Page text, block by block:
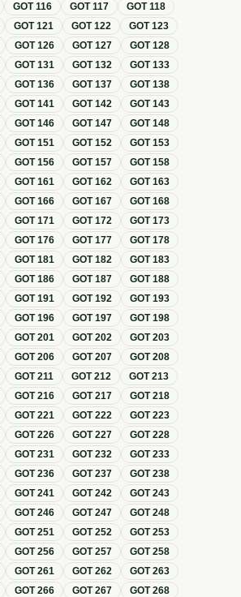
GOT116 GOT117 GOT118
GOT121 GOT122 GOT123
GOT126 GOT127 GOT128
GOT131 GOT132 GOT133
GOT136 GOT137 GOT138
GOT141 GOT142 GOT143
GOT146 GOT147 GOT148
GOT151 GOT152 GOT153
GOT156 GOT157 GOT158
GOT161 GOT162 GOT163
GOT166 GOT167 GOT168
GOT171 GOT172 GOT173
GOT176 GOT177 GOT178
GOT181 GOT182 GOT183
GOT186 GOT187 GOT188
GOT191 GOT192 GOT193
GOT196 GOT197 GOT198
GOT201 GOT202 GOT203
GOT206 GOT207 GOT208
GOT211 GOT212 GOT213
GOT216 GOT217 GOT218
GOT221 GOT222 GOT223
GOT226 GOT227 GOT228
GOT231 GOT232 GOT233
GOT236 GOT237 GOT238
GOT241 GOT242 GOT243
GOT246 GOT247 GOT248
GOT251 GOT252 GOT253
GOT256 GOT257 GOT258
GOT261 GOT262 GOT263
GOT266 GOT267 GOT268